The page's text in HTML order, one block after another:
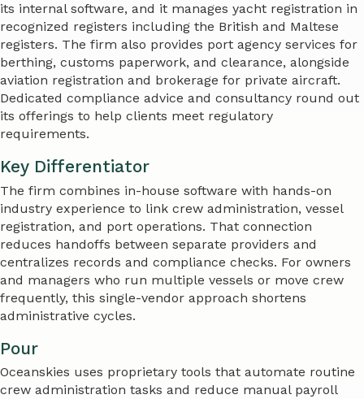
its internal software, and it manages yacht registration in
recognized registers including the British and Maltese
registers. The firm also provides port agency services for
berthing, customs paperwork, and clearance, alongside
aviation registration and brokerage for private aircraft.
Dedicated compliance advice and consultancy round out
its offerings to help clients meet regulatory
requirements.
Key Differentiator
The firm combines in-house software with hands-on
industry experience to link crew administration, vessel
registration, and port operations. That connection
reduces handoffs between separate providers and
centralizes records and compliance checks. For owners
and managers who run multiple vessels or move crew
frequently, this single-vendor approach shortens
administrative cycles.
Pour
Oceanskies uses proprietary tools that automate routine
crew administration tasks and reduce manual payroll